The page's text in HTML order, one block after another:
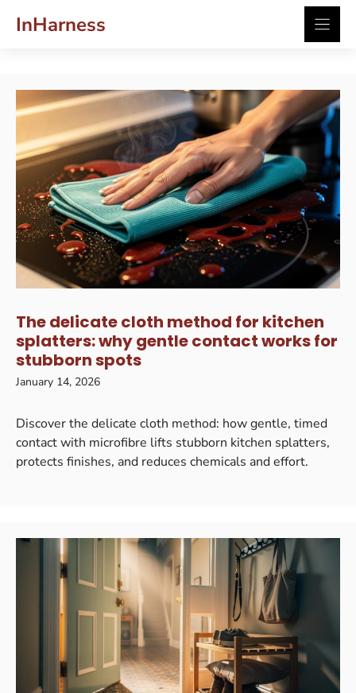
InHarness
The delicate cloth method for kitchen
splatters: why gentle contact works for
stubborn spots
January 14, 2026
Discover the delicate cloth method: how gentle, timed
contact with microfibre lifts stubborn kitchen splatters,
protects finishes, and reduces chemicals and effort.